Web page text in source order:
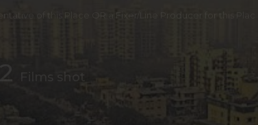
of this Place OR a Fixer/Line Producer for this Plac
2 Films shot